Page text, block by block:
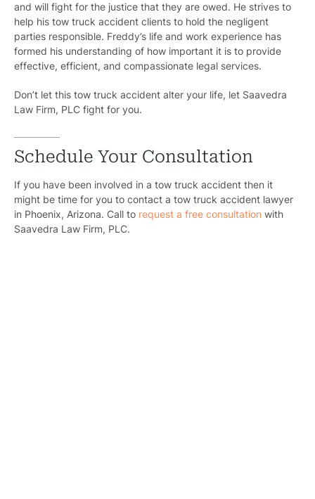
and will fight for the justice that they are owed. He strives to
help his tow truck accident clients to hold the negligent
parties responsible. Freddy’s life and work experience has
formed his understanding of how important it is to provide
effective, efficient, and compassionate legal services.
Don’t let this tow truck accident alter your life, let Saavedra
Law Firm, PLC fight for you.
Schedule Your Consultation
If you have been involved in a tow truck accident then it
might be time for you to contact a tow truck accident lawyer
in Phoenix, Arizona. Call to request a free consultation with
Saavedra Law Firm, PLC.